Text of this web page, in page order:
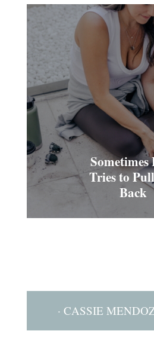
Sometimes
Tries to
Back
· CASSIE